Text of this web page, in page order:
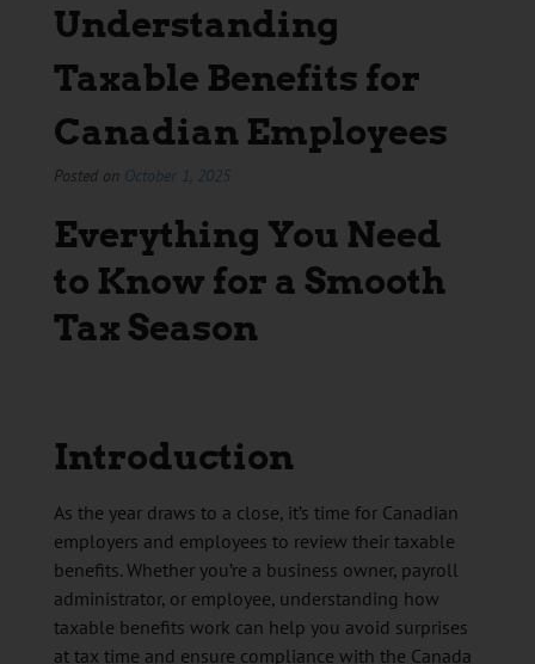
Understanding
Taxable Benefits for
Canadian Employees
Posted on October 1, 2025
Everything You Need
to Know for a Smooth
Tax Season
Introduction
As the year draws to a close, it’s time for Canadian
employers and employees to review their taxable
benefits. Whether you’re a business owner, payroll
administrator, or employee, understanding how
taxable benefits work can help you avoid surprises
at tax time and ensure compliance with the Canada